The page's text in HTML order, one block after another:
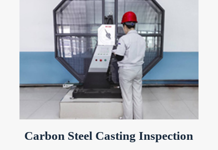
Carbon Steel Casting Inspection